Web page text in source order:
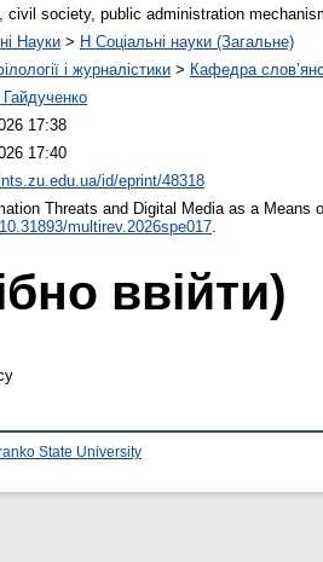
civil society, public administration
Науки > H Соціальні науки (Загальне)
і журналістики > Кафедра
Гайдученко
17:38
17:40
id/eprint/48318
Threats and Digital Media as a
10.31893/multirev.2026spe017
ввійти)
State University